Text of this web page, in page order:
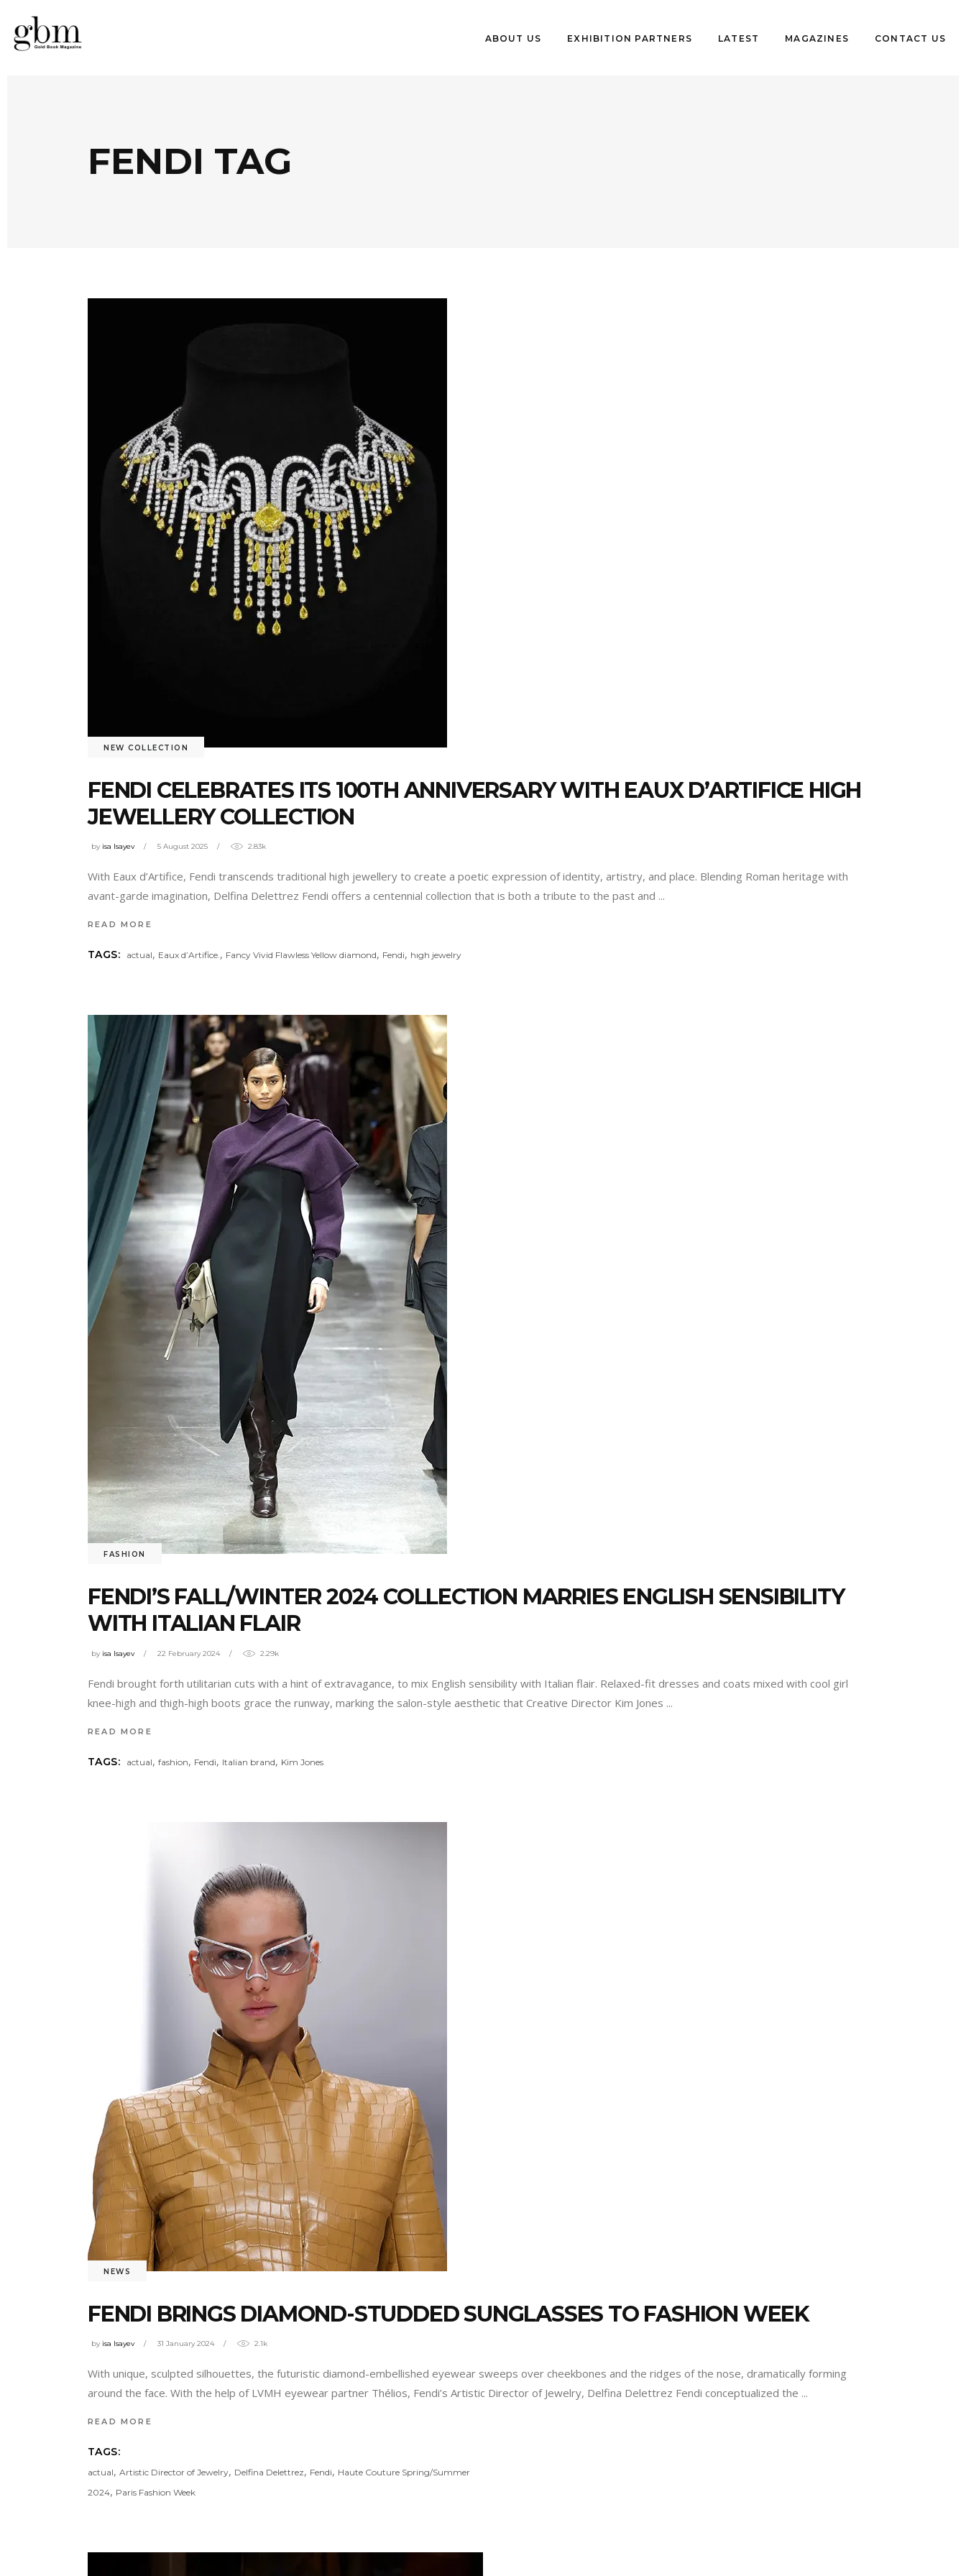
ABOUT US EXHIBITION PARTNERS LATEST MAGAZINES CONTACT US
FENDI TAG
NEW COLLECTION
FENDI CELEBRATES ITS 100TH ANNIVERSARY WITH EAUX D’ARTIFICE HIGH
JEWELLERY COLLECTION
by isa Isayev 5 August 2025 2.83k
With Eaux d’Artifice, Fendi transcends traditional high jewellery to create a poetic expression of identity, artistry, and place. Blending Roman heritage with
avant-garde imagination, Delfina Delettrez Fendi offers a centennial collection that is both a tribute to the past and
READ MORE
TAGS: actual, Eaux d’Artifice., Fancy Vivid Flawless Yellow diamond, Fendi, hıgh jewelry
FASHION
FENDI’S FALL/WINTER 2024 COLLECTION MARRIES ENGLISH SENSIBILITY
WITH ITALIAN FLAIR
by isa Isayev 22 February 2024 2.29k
Fendi brought forth utilitarian cuts with a hint of extravagance, to mix English sensibility with Italian flair. Relaxed-fit dresses and coats mixed with cool girl
knee-high and thigh-high boots grace the runway, marking the salon-style aesthetic that Creative Director Kim Jones
READ MORE
TAGS: actual,fashion, Fendi, Italian brand, Kim Jones
NEWS
FENDI BRINGS DIAMOND-STUDDED SUNGLASSES TO FASHION WEEK
by isa Isayev 31 January 2024 2.1k
With unique, sculpted silhouettes, the futuristic diamond-embellished eyewear sweeps over cheekbones and the ridges of the nose, dramatically forming
around the face. With the help of LVMH eyewear partner Thélios, Fendi’s Artistic Director of Jewelry, Delfina Delettrez Fendi conceptualized the
READ MORE
TAGS:
actual, Artistic Director of Jewelry, Delfina Delettrez, Fendi, Haute Couture Spring/Summer
2024, Paris Fashion Week